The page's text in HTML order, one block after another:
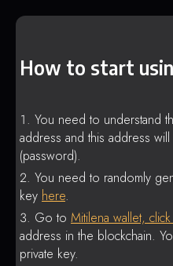
How to start
You need to understand
address and this address
(password).
You need to randomly
key here.
Go to Mitilena wallet,
address in the blockchain.
private key.